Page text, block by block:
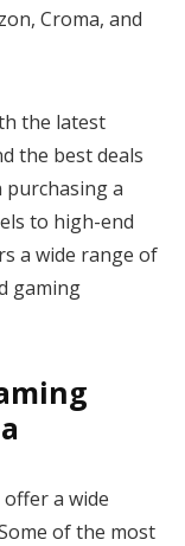
Croma, and
the latest
the best deals
purchasing a
to high-end
a wide range of
gaming
a wide
of the most